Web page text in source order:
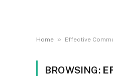
Home » Effective
BROWSING: